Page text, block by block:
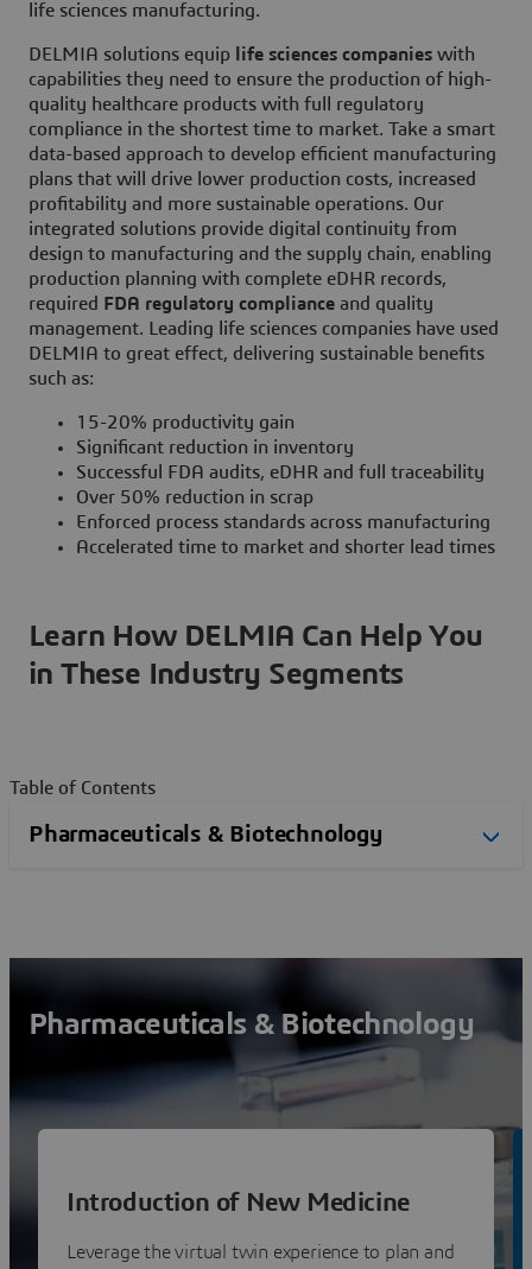
life sciences manufacturing.
DELMIA solutions equip life sciences companies with
capabilities they need to ensure the production of high-
quality healthcare products with full regulatory
compliance in the shortest time to market. Take a smart
data-based approach to develop efficient manufacturing
plans that will drive lower production costs, increased
profitability and more sustainable operations. Our
integrated solutions provide digital continuity from
design to manufacturing and the supply chain, enabling
production planning with complete eDHR records,
required FDA regulatory compliance and quality
management. Leading life sciences companies have used
DELMIA to great effect, delivering sustainable benefits
such as:
15-20% productivity gain
Significant reduction in inventory
Successful FDA audits, eDHR and full traceability
Over 50% reduction in scrap
Enforced process standards across manufacturing
Accelerated time to market and shorter lead times
Learn How DELMIA Can Help You
in These Industry Segments
Table of Contents
Pharmaceuticals & Biotechnology
Introduction of New Medicine
Leverage the virtual twin experience to plan and